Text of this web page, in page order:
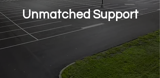
Unmatched Support